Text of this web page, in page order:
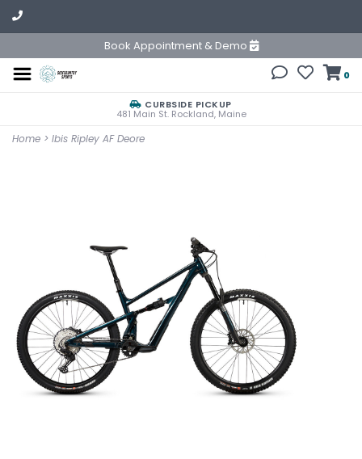
Book Appointment & Demo
0
CURBSIDE PICKUP
481 Main St. Rockland, Maine
Home > Ibis Ripley AF Deore